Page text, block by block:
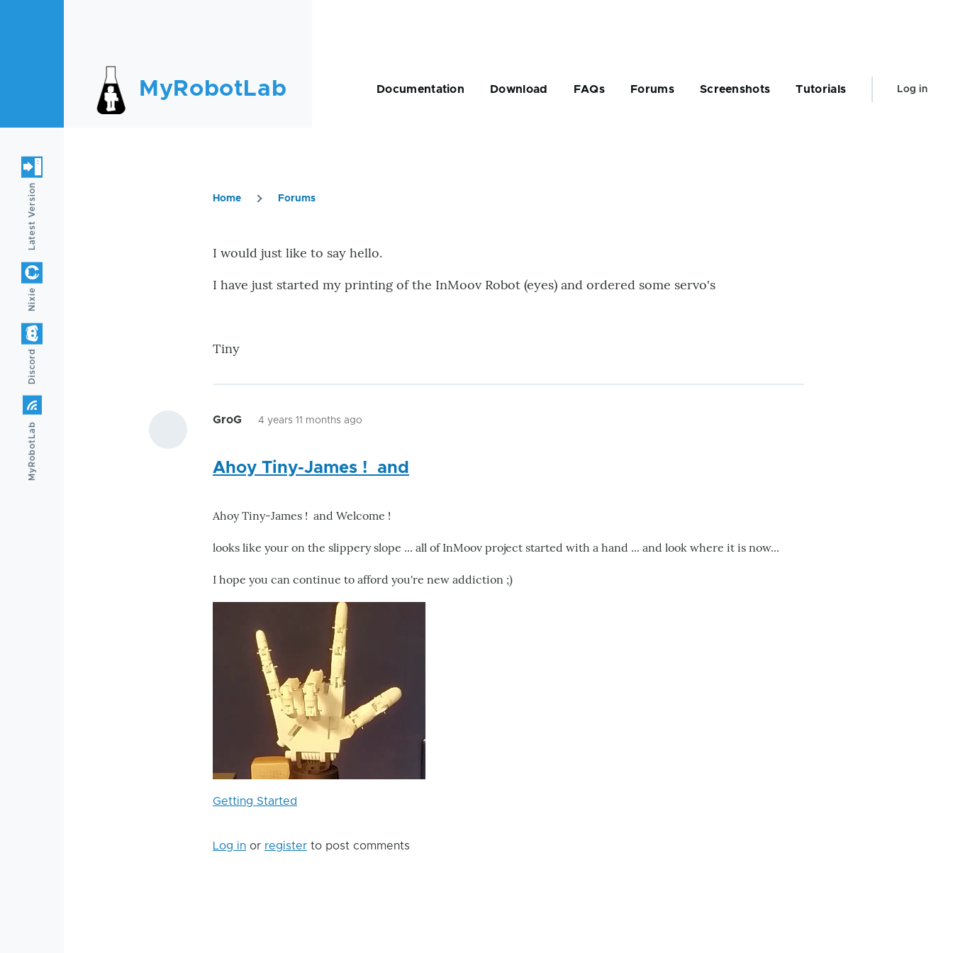
MyRobotLab Documentation Download FAQs Forums Screenshots Tutorials
User
Log in
Home Forums
I would just like to say hello.
I have just started my printing of the InMoov Robot (eyes) and ordered some servo's
Tiny
GroG 4 years 11 months ago
Ahoy Tiny-James ! and
Ahoy Tiny-James ! and Welcome !
looks like your on the slippery slope ... all of InMoov project started with a hand ... and look where it is now...
I hope you can continue to afford you're new addiction ;)
Getting Started
Log in or register to post comments
Discord
Nixie
Latest Version
MyRobotLab